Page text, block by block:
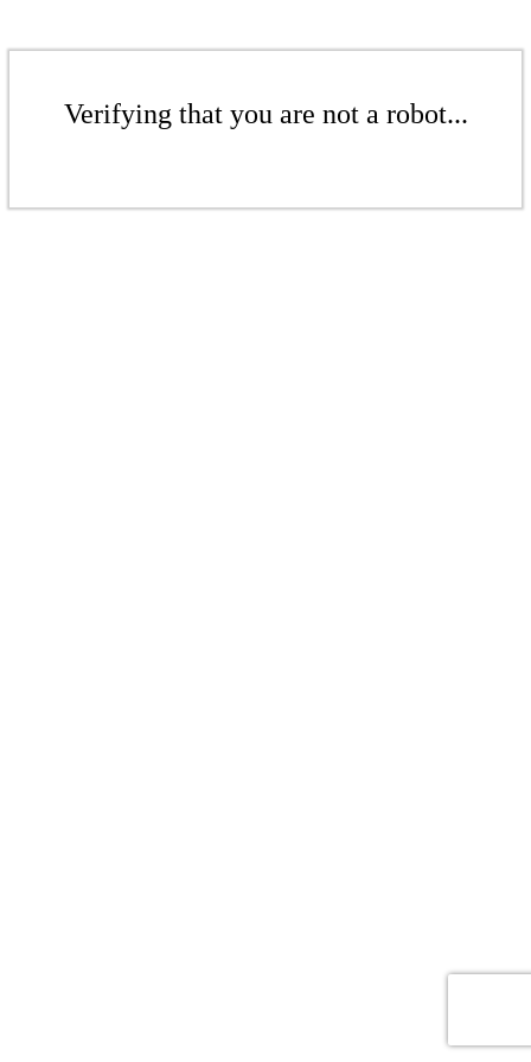
Verifying that you are not a robot...